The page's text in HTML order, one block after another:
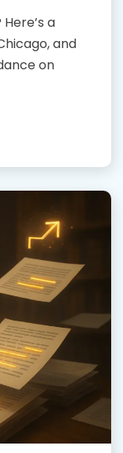
a
and
on